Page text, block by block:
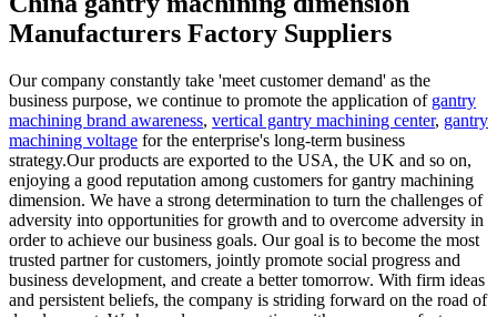
Manufacturers Factory Suppliers
Our company constantly take 'meet customer demand' as the
business purpose, we continue to promote the application of gantry
machining brand awareness, vertical gantry machining center, gantry
machining voltage for the enterprise's long-term business
strategy.Our products are exported to the USA, the UK and so on,
enjoying a good reputation among customers for gantry machining
dimension. We have a strong determination to turn the challenges of
adversity into opportunities for growth and to overcome adversity in
order to achieve our business goals. Our goal is to become the most
trusted partner for customers, jointly promote social progress and
business development, and create a better tomorrow. With firm ideas
and persistent beliefs, the company is striding forward on the road of